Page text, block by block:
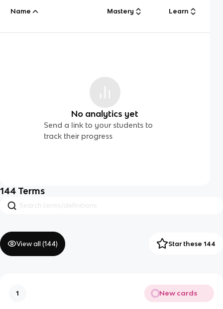
Name Mastery Learn
No analytics yet
Send a link to your students to
track their progress
144 Terms
View all (144) Star these 144
1 New cards